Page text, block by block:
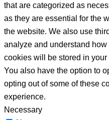
that are categorized as
as they are essential for the
the website. We also use
analyze and understand
cookies will be stored in
You also have the option to
opting out of some of these
experience.
Necessary